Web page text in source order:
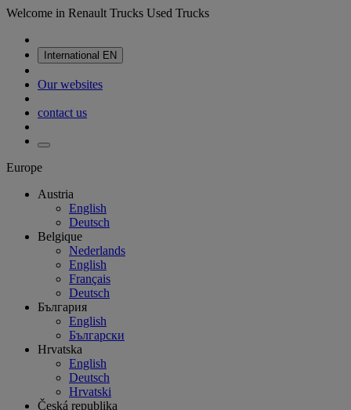
Welcome in Renault Trucks Used Trucks
International EN
Our websites
contact us
Europe
Austria
English
Deutsch
Belgique
Nederlands
English
Français
Deutsch
България
English
Български
Hrvatska
English
Deutsch
Hrvatski
Česká republika